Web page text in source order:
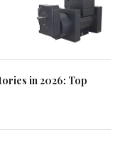
in 2026: Top